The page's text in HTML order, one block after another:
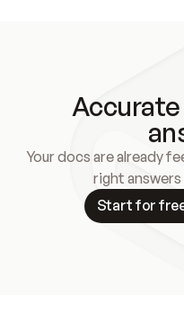
Your docs are already
right
Start for